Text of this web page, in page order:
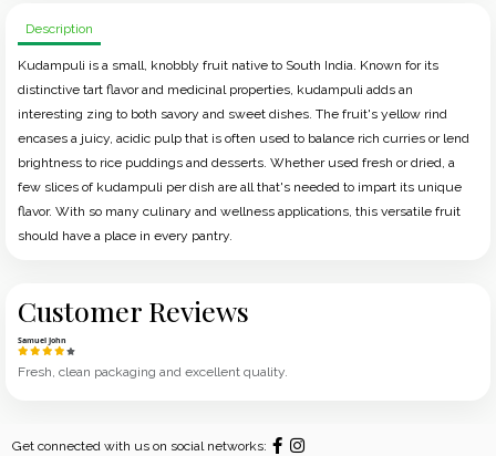
Description
Kudampuli is a small, knobbly fruit native to South India. Known for its
distinctive tart flavor and medicinal properties, kudampuli adds an
interesting zing to both savory and sweet dishes. The fruit's yellow rind
encases a juicy, acidic pulp that is often used to balance rich curries or lend
brightness to rice puddings and desserts. Whether used fresh or dried, a
few slices of kudampuli per dish are all that's needed to impart its unique
flavor. With so many culinary and wellness applications, this versatile fruit
should have a place in every pantry.
Customer Reviews
Samuel John
Fresh, clean packaging and excellent quality.
Get connected with us on social networks: